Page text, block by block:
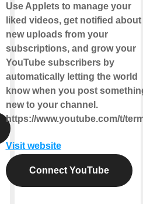
Use Applets to manage your
liked videos, get notified about
new uploads from your
subscriptions, and grow your
YouTube subscribers by
automatically letting the world
know when you post
new to your channel.
https://www.youtube.com/t/
Visit website
Connect YouTube